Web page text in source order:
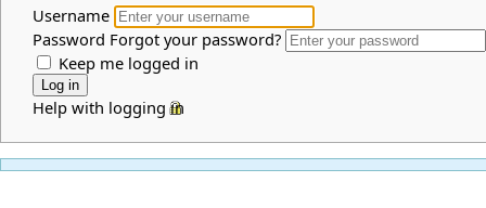
Username
Password Forgot your password?
Keep me logged in
Help with logging in